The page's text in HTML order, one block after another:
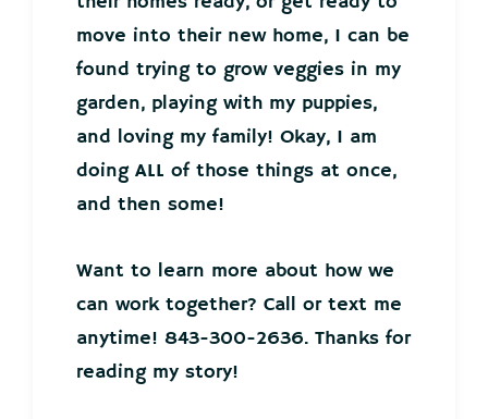
move into their new home, I can be
found trying to grow veggies in my
garden, playing with my puppies,
and loving my family! Okay, I am
doing ALL of those things at once,
and then some!
Want to learn more about how we
can work together? Call or text me
anytime! 843-300-2636. Thanks for
reading my story!